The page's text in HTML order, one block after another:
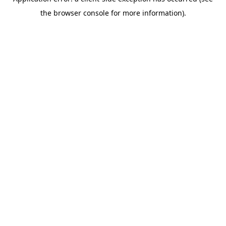
the browser console for more information).